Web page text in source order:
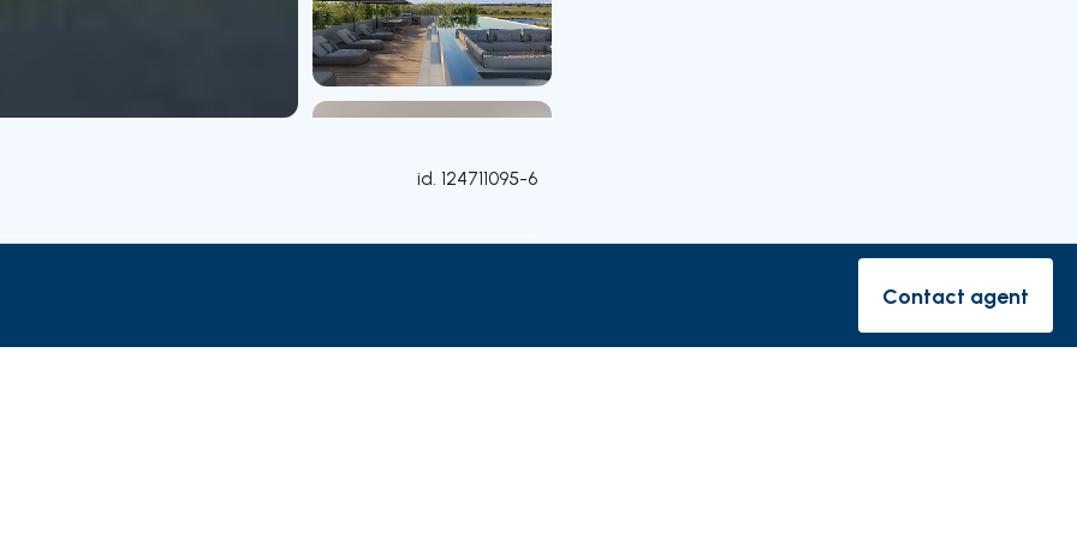
id. 124711095-6
Contact
Contact agent